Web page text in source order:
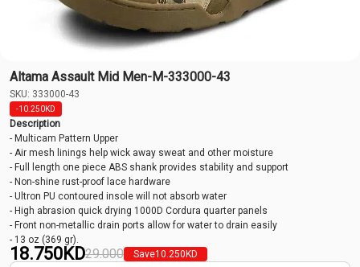
Altama Assault Mid Men-M-333000-43
SKU: 333000-43
-10.250KD
Description
- Multicam Pattern Upper
- Air mesh linings help wick away sweat and other moisture
- Full length one piece ABS shank provides stability and support
- Non-shine rust-proof lace hardware
- Ultron PU contoured insole will not absorb water
- High abrasion quick drying 1000D Cordura quarter panels
- Front non-metallic drain ports allow for water to drain easily
- 13 oz (369 gr).
Save10.250KD
29.000
18.750KD